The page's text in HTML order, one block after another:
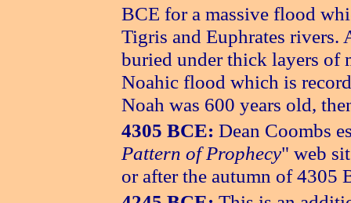
BCE for a massive flood
Tigris and Euphrates rivers.
buried under thick layers of
Noahic flood which is
Noah was 600 years old,
4305 BCE: Dean Coombs
Pattern of Prophecy" web
or after the autumn of 4305